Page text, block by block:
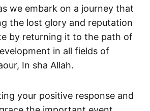
we embark on a journey that
the lost glory and reputation
by returning it to the path of
in all fields of
In sha Allah.
your positive response and